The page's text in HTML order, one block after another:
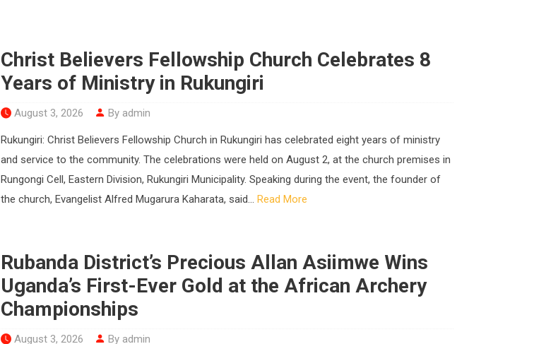
Christ Believers Fellowship Church Celebrates 8
Years of Ministry in Rukungiri
August 3, 2026 By admin
Rukungiri: Christ Believers Fellowship Church in Rukungiri has celebrated eight years of ministry
and service to the community. The celebrations were held on August 2, at the church premises in
Rungongi Cell, Eastern Division, Rukungiri Municipality. Speaking during the event, the founder of
the church, Evangelist Alfred Mugarura Kaharata, said... Read More
Rubanda District’s Precious Allan Asiimwe Wins
Uganda’s First-Ever Gold at the African Archery
Championships
August 3, 2026 By admin